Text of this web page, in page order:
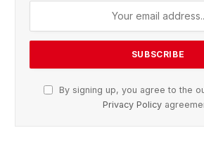
By signing up, you agree to the
Privacy Policy